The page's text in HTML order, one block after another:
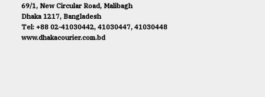
69/1, New Circular Road, Malibagh
Dhaka 1217, Bangladesh
Tel: +88 02-41030442, 41030447, 41030448
www.dhakacourier.com.bd